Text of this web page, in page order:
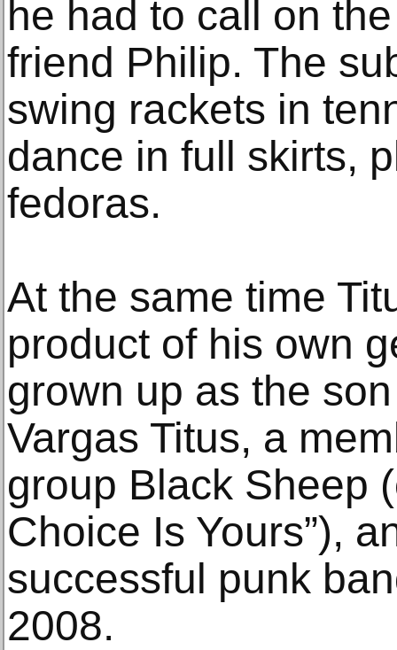
he had to call on
friend Philip. The
swing rackets in
dance in full skirts,
fedoras.
At the same time
product of his own
grown up as the
Vargas Titus, a
group Black Sheep
Choice Is Yours”),
successful punk
2008.